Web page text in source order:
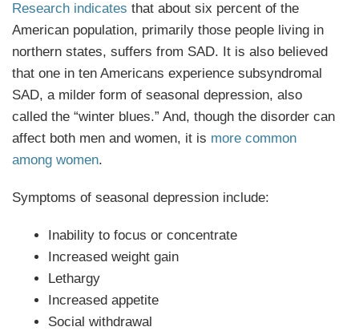
Research indicates that about six percent of the
American population, primarily those people living in
northern states, suffers from SAD. It is also believed
that one in ten Americans experience subsyndromal
SAD, a milder form of seasonal depression, also
called the “winter blues.” And, though the disorder can
affect both men and women, it is more common
among women.
Symptoms of seasonal depression include:
Inability to focus or concentrate
Increased weight gain
Lethargy
Increased appetite
Social withdrawal